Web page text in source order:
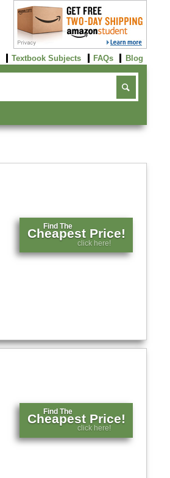
Textbook Subjects FAQs Blog
Find The
Cheapest Price!
click here!
Find The
Cheapest Price!
click here!